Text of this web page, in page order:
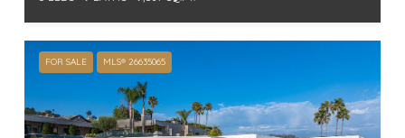
FOR SALE MLS® 26635065